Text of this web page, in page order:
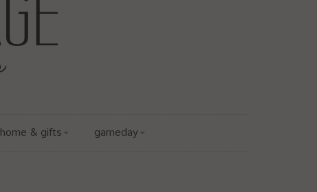
home & gifts gameday